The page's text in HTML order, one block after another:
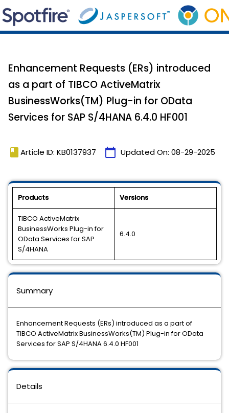
Enhancement Requests (ERs) introduced
as a part of TIBCO ActiveMatrix
BusinessWorks(TM) Plug-in for OData
Services for SAP S/4HANA 6.4.0 HF001
book Article ID: KB0137937 calendar_today Updated On: 08-29-2025
Products Versions
TIBCO ActiveMatrix
BusinessWorks Plug-in for
OData Services for SAP
S/4HANA
6.4.0
Details
Summary
Enhancement Requests (ERs) introduced as a part of
TIBCO ActiveMatrix BusinessWorks(TM) Plug-in for OData
Services for SAP S/4HANA 6.4.0 HF001